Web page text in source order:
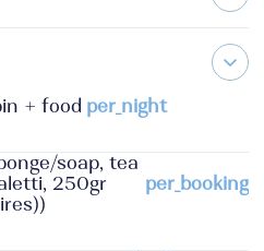
+ food per_night
soap, tea
250gr
per_booking